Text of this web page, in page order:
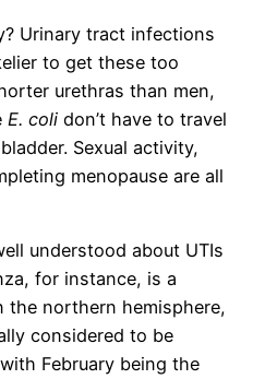
Urinary tract infections
to get these too
urethras than men,
E. coli don’t have to travel
Sexual activity,
menopause are all
understood about UTIs
for instance, is a
the northern hemisphere,
considered to be
February being the